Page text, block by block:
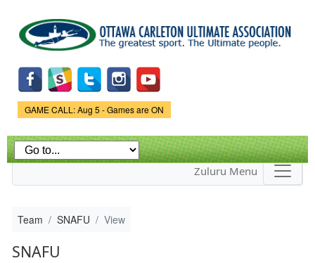
main
content
Game Status.
GAME CALL: Aug 5 - Games are ON
Zuluru Menu
Team SNAFU View
SNAFU